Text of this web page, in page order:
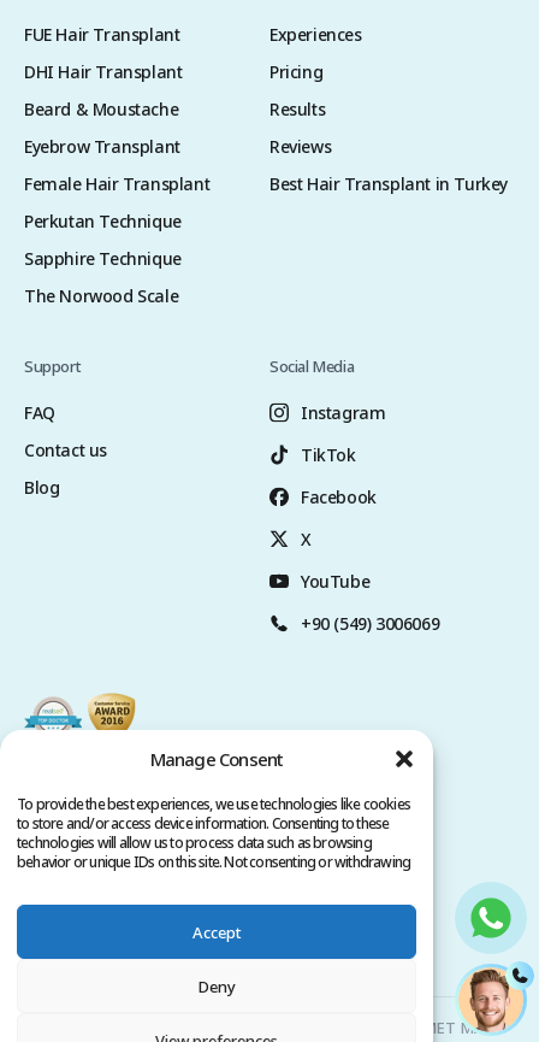
Manage Consent
To provide the best experiences, we use technologies like cookies
to store and/or access device information. Consenting to these
technologies will allow us to process data such as browsing
behavior or unique IDs on this site. Not consenting or withdrawing
Accept
Deny
FUE Hair Transplant
DHI Hair Transplant
Beard & Moustache
Eyebrow Transplant
Female Hair Transplant
Perkutan Technique
Sapphire Technique
The Norwood Scale
Experiences
Pricing
Results
Reviews
Best Hair Transplant in Turkey
Support
FAQ
Contact us
Blog
Social Media
Instagram
TikTok
Facebook
X
YouTube
+90 (549) 3006069
Privacy Policy
Copyright @ 2026. All rights reserved.
Clinicana Hair Transplant & Esthetic Surgeries | HACIAHMET MAH.